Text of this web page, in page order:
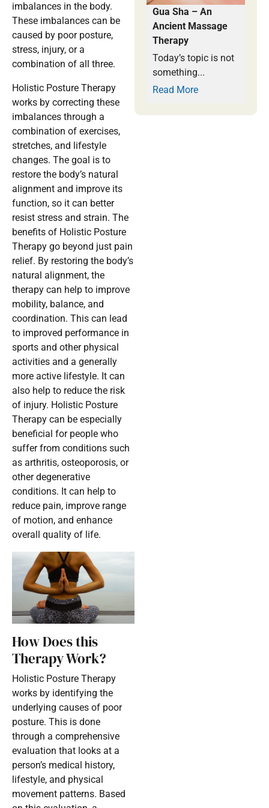
imbalances in the body.
These imbalances can be
caused by poor posture,
stress, injury, or a
combination of all three.
Holistic Posture Therapy
works by correcting these
imbalances through a
combination of exercises,
stretches, and lifestyle
changes. The goal is to
restore the body’s natural
alignment and improve its
function, so it can better
resist stress and strain. The
benefits of Holistic Posture
Therapy go beyond just pain
relief. By restoring the body’s
natural alignment, the
therapy can help to improve
mobility, balance, and
coordination. This can lead
to improved performance in
sports and other physical
activities and a generally
more active lifestyle. It can
also help to reduce the risk
of injury. Holistic Posture
Therapy can be especially
beneficial for people who
suffer from conditions such
as arthritis, osteoporosis, or
other degenerative
conditions. It can help to
reduce pain, improve range
of motion, and enhance
overall quality of life.
How Does this
Therapy Work?
Holistic Posture Therapy
works by identifying the
underlying causes of poor
posture. This is done
through a comprehensive
evaluation that looks at a
person’s medical history,
lifestyle, and physical
movement patterns. Based
Gua Sha – An
Ancient Massage
Therapy
Today’s topic is not
something...
Read More